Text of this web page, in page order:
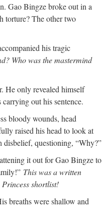
Gao Bingze broke out in a
torture? The other two
his tragic
Who was the mastermind
He only revealed himself
out his sentence.
bloody wounds, head
raised his head to look at
questioning, “Why?”
it out for Gao Bingze to
This was a written
shortlist!
breaths were shallow and